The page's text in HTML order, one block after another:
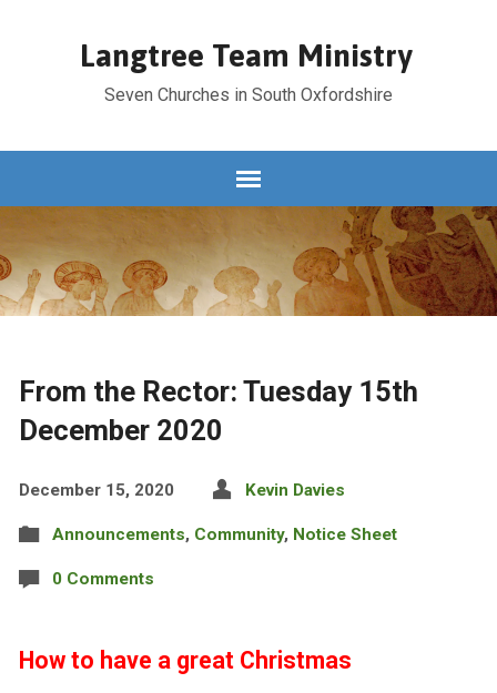
Langtree Team Ministry
Seven Churches in South Oxfordshire
From the Rector: Tuesday 15th
December 2020
December 15, 2020 Kevin Davies
Announcements, Community, Notice Sheet
0 Comments
How to have a great Christmas